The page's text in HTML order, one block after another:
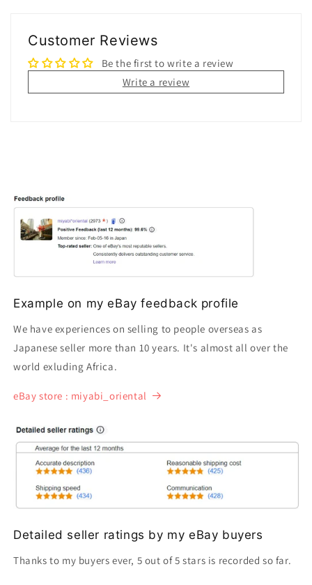
Customer Reviews
Be the first to write a review
Write a review
Example on my eBay feedback profile
We have experiences on selling to people overseas as
Japanese seller more than 10 years. It's almost all over the
world exluding Africa.
eBay store : miyabi_oriental
Detailed seller ratings by my eBay buyers
Thanks to my buyers ever, 5 out of 5 stars is recorded so far.